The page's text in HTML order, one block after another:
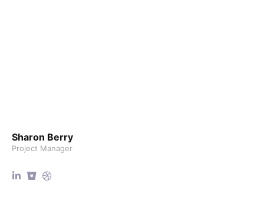
Sharon Berry
Project Manager